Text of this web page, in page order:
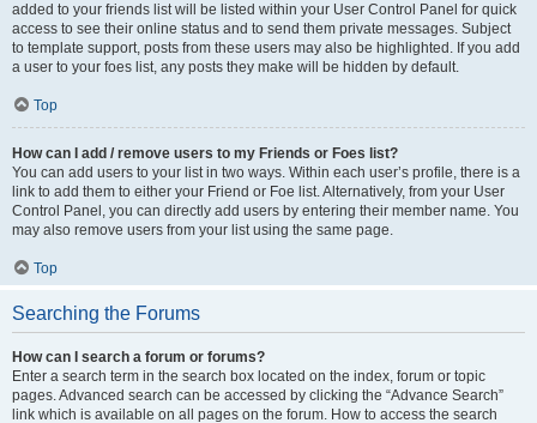
added to your friends list will be listed within your User Control Panel for quick
access to see their online status and to send them private messages. Subject
to template support, posts from these users may also be highlighted. If you add
a user to your foes list, any posts they make will be hidden by default.
Top
How can I add / remove users to my Friends or Foes list?
You can add users to your list in two ways. Within each user’s profile, there is a
link to add them to either your Friend or Foe list. Alternatively, from your User
Control Panel, you can directly add users by entering their member name. You
may also remove users from your list using the same page.
Top
Searching the Forums
How can I search a forum or forums?
Enter a search term in the search box located on the index, forum or topic
pages. Advanced search can be accessed by clicking the “Advance Search”
link which is available on all pages on the forum. How to access the search